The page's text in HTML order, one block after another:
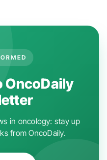
OncoDaily
in oncology: stay up
from OncoDaily.